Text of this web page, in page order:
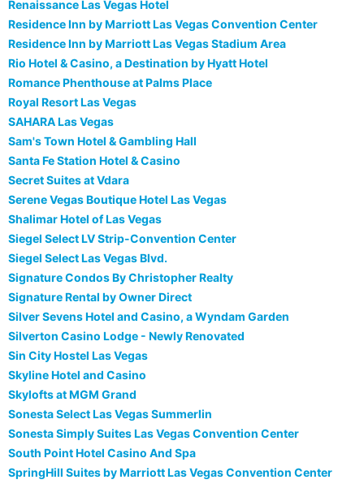
Renaissance Las Vegas Hotel
Residence Inn by Marriott Las Vegas Convention Center
Residence Inn by Marriott Las Vegas Stadium Area
Rio Hotel & Casino, a Destination by Hyatt Hotel
Romance Phenthouse at Palms Place
Royal Resort Las Vegas
SAHARA Las Vegas
Sam's Town Hotel & Gambling Hall
Santa Fe Station Hotel & Casino
Secret Suites at Vdara
Serene Vegas Boutique Hotel Las Vegas
Shalimar Hotel of Las Vegas
Siegel Select LV Strip-Convention Center
Siegel Select Las Vegas Blvd.
Signature Condos By Christopher Realty
Signature Rental by Owner Direct
Silver Sevens Hotel and Casino, a Wyndam Garden
Silverton Casino Lodge - Newly Renovated
Sin City Hostel Las Vegas
Skyline Hotel and Casino
Skylofts at MGM Grand
Sonesta Select Las Vegas Summerlin
Sonesta Simply Suites Las Vegas Convention Center
South Point Hotel Casino And Spa
SpringHill Suites by Marriott Las Vegas Convention Center